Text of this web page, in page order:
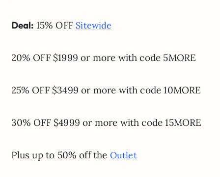
Deal: 15% OFF Sitewide
20% OFF $1999 or more with code 5MORE
25% OFF $3499 or more with code 10MORE
30% OFF $4999 or more with code 15MORE
Plus up to 50% off the Outlet